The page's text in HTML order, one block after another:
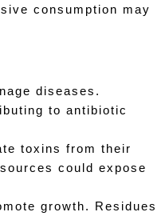
consumption may
diseases.
to antibiotic
toxins from their
could expose
growth. Residues